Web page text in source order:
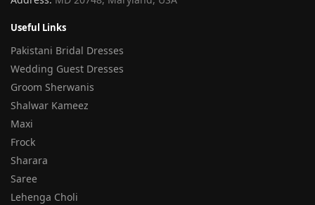
Useful Links
Pakistani Bridal Dresses
Wedding Guest Dresses
Groom Sherwanis
Shalwar Kameez
Maxi
Frock
Sharara
Saree
Lehenga Choli